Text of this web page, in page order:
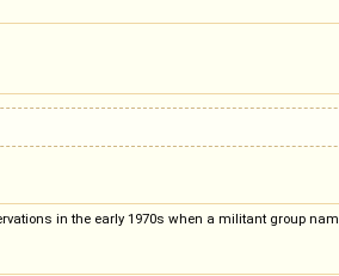
in the early 1970s when a militant group